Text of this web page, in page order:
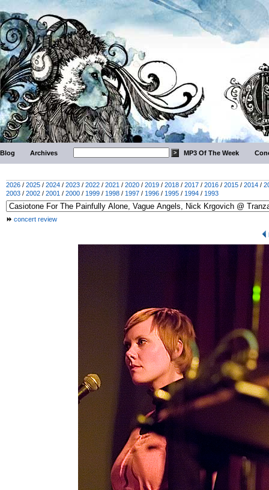
Blog Archives MP3 Of The Week
2026 / 2025 / 2024 / 2023 / 2022 / 2021 / 2020 / 2019 / 2018 / 2017 / 2016 / 2015 / 2014 /
2003 / 2002 / 2001 / 2000 / 1999 / 1998 / 1997 / 1996 / 1995 / 1994 / 1993
concert review